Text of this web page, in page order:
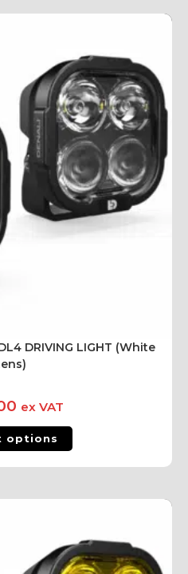
DRIVING LIGHT (White
ex VAT
options